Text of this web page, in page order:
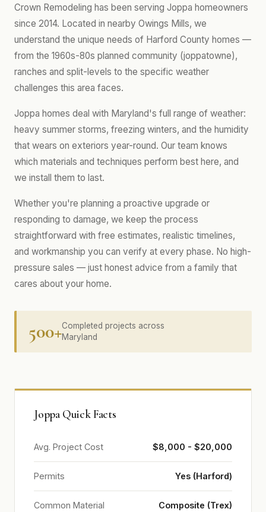
Crown Remodeling has been serving Joppa homeowners
since 2014. Located in nearby Owings Mills, we
understand the unique needs of Harford County homes —
from the 1960s-80s planned community (joppatowne),
ranches and split-levels to the specific weather
challenges this area faces.
Joppa homes deal with Maryland's full range of weather:
heavy summer storms, freezing winters, and the humidity
that wears on exteriors year-round. Our team knows
which materials and techniques perform best here, and
we install them to last.
Whether you're planning a proactive upgrade or
responding to damage, we keep the process
straightforward with free estimates, realistic timelines,
and workmanship you can verify at every phase. No high-
pressure sales — just honest advice from a family that
cares about your home.
500+Completed projects across
Maryland
Joppa Quick Facts
Avg. Project Cost $8,000 - $20,000
Permits Yes (Harford)
Common Material Composite (Trex)